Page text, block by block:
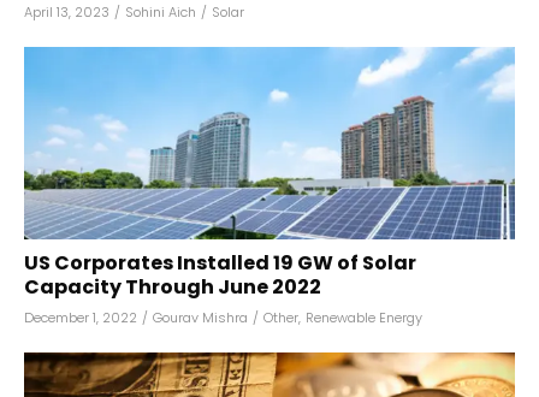
April 13, 2023 / Sohini Aich / Solar
US Corporates Installed 19 GW of Solar
Capacity Through June 2022
December 1, 2022 / Gourav Mishra / Other, Renewable Energy